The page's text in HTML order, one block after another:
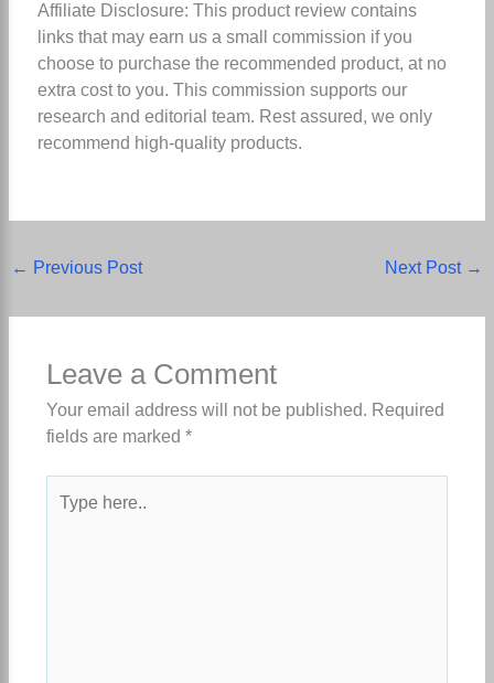
Affiliate Disclosure: This product review contains
links that may earn us a small commission if you
choose to purchase the recommended product, at no
extra cost to you. This commission supports our
research and editorial team. Rest assured, we only
recommend high-quality products.
← Previous Post Next Post →
Leave a Comment
Your email address will not be published. Required
fields are marked *
here..